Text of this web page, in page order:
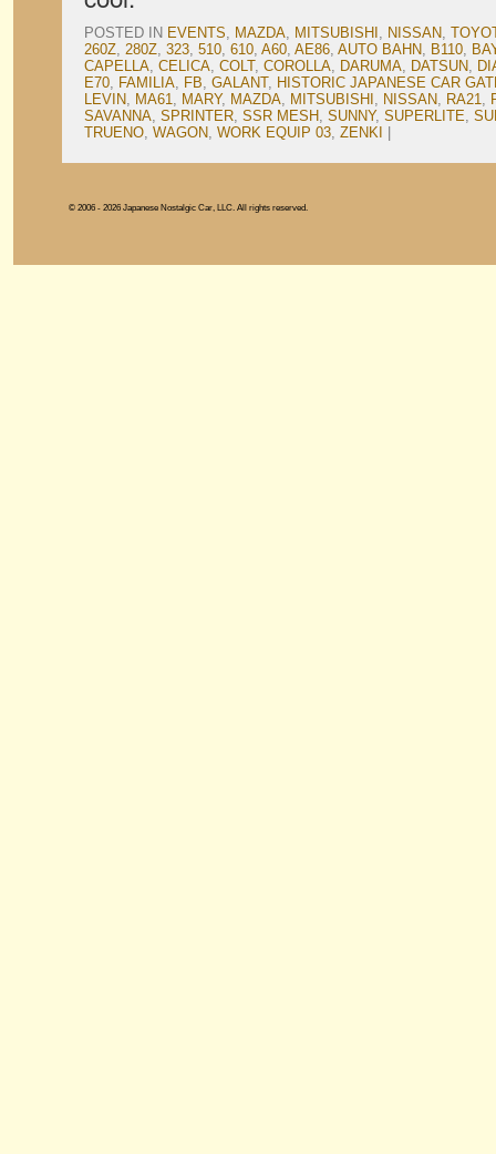
POSTED IN EVENTS, MAZDA, MITSUBISHI , NISSAN,
260Z, 280Z, 323, 510, 610, A60, AE86, AUTO BAHN, B110,
CAPELLA, CELICA, COLT, COROLLA, DARUMA, DATSUN,
E70, FAMILIA, FB, GALANT, HISTORIC JAPANESE CAR
LEVIN, MA61, MARY, MAZDA, MITSUBISHI , NISSAN, RA21,
SAVANNA, SPRINTER, SSR MESH, SUNNY, SUPERLITE,
TRUENO, WAGON, WORK EQUIP 03, ZENKI
© 2006 - 2026 Japanese Nostalgic Car, LLC. All rights reserved.